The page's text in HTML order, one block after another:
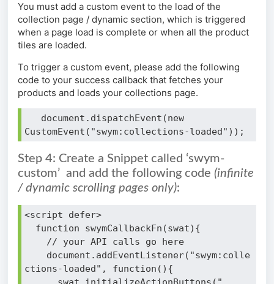
You must add a custom event to the load of the
collection page / dynamic section, which is triggered
when a page load is complete or when all the product
tiles are loaded.
To trigger a custom event, please add the following
code to your success callback that fetches your
products and loads your collections page.
   document.dispatchEvent(new
CustomEvent("swym:collections-loaded"));
Step 4: Create a Snippet called ‘swym-
custom’ and add the following code (infinite
/ dynamic scrolling pages only):
<script defer>
  function swymCallbackFn(swat){
    // your API calls go here
    document.addEventListener("swym:colle
ctions-loaded", function(){